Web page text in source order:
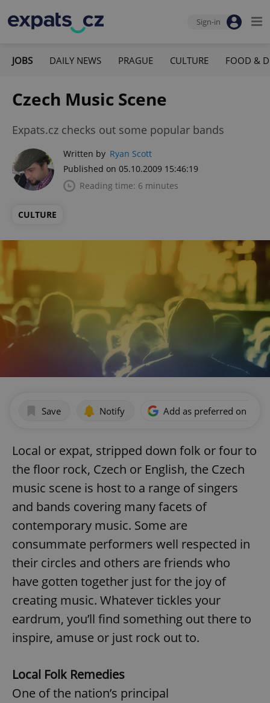
Sign-in
JOBS DAILY NEWS PRAGUE CULTURE FOOD &
Czech Music Scene
Expats.cz checks out some popular bands
Written by Ryan Scott
Published on 05.10.2009 15:46:19
Reading time: 6 minutes
CULTURE
Save Notify Add as preferred on
Local or expat, stripped down folk or four to
the floor rock, Czech or English, the Czech
music scene is host to a range of singers
and bands covering many facets of
contemporary music. Some are
consummate performers well respected in
their circles and others are friends who
have gotten together just for the joy of
creating music. Whatever tickles your
eardrum, you’ll find something out there to
inspire, amuse or just rock out to.
Local Folk Remedies
One of the nation’s principal